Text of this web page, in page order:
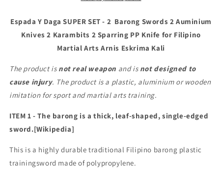
Barong
2
Auminium
2
Karambits
2
Sparring
PP
for
Martial
Arts
Barong
2
Auminium
2
Karambits
2
Sparring
Knife
for
Martial
Arts
Espada Y Daga SUPER SET - 2 Barong Swords 2 Auminium
Knives 2 Karambits 2 Sparring PP Knife for Filipino
Martial Arts Arnis Eskrima Kali
The product is not real weapon and is not designed to
cause injury. The product is a plastic, aluminium or wooden
imitation for sport and martial arts training.
ITEM 1 - The barong is a thick, leaf-shaped, single-edged
sword.[Wikipedia]
This is a highly durable traditional Filipino barong plastic
trainingsword made of polypropylene.